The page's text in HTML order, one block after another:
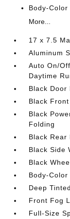
Body-
More...
17 x 7.5
Aluminum
Auto On/
Daytime
Black Door
Black
Black
Folding
Black Rear
Black Side
Black
Body-
Deep
Front Fog
Full-Size